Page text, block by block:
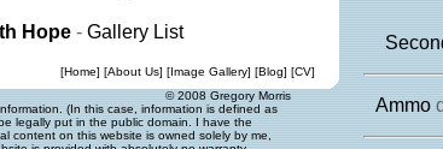
Hope - Gallery List
[Home] [About Us] [Image Gallery] [Blog] [CV]
© 2008 Gregory Morris
(In this case, information is defined as
legally put in the public domain. I have the
content on this website is owned solely by me,
Ammo